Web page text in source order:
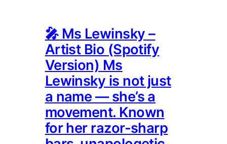
🎤 Ms Lewinsky –
Artist Bio (Spotify
Version) Ms
Lewinsky is not just
a name — she’s a
movement. Known
for her razor-sharp